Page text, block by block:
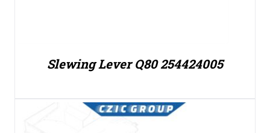
Slewing Lever Q80 254424005